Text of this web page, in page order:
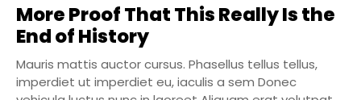
More Proof That This Really Is the
End of History
Mauris mattis auctor cursus. Phasellus tellus tellus,
imperdiet ut imperdiet eu, iaculis a sem Donec